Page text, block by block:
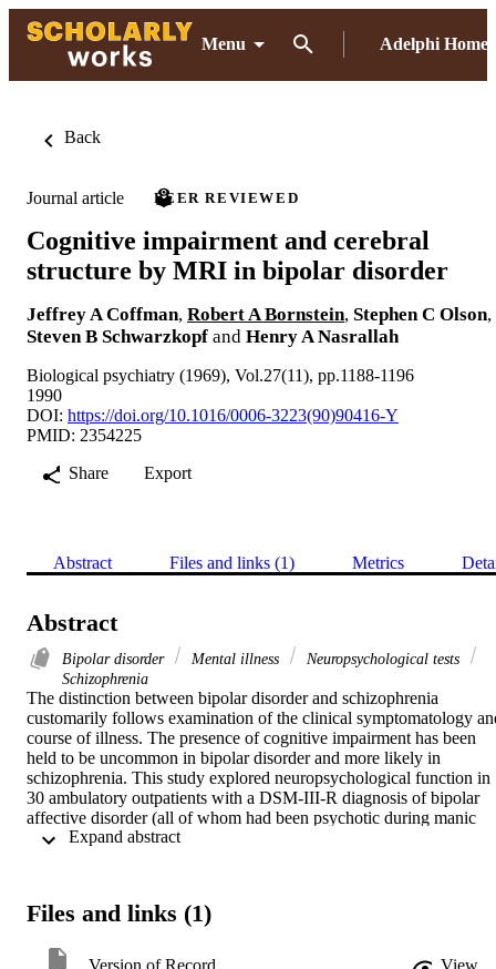
Menu Adelphi Home
Back
Journal article PEER REVIEWED
Cognitive impairment and cerebral
structure by MRI in bipolar disorder
Jeffrey A Coffman, Robert A Bornstein, Stephen C Olson,
Steven B Schwarzkopf and Henry A Nasrallah
Biological psychiatry (1969), Vol.27(11), pp.1188-1196
1990
DOI: https://doi.org/10.1016/0006-3223(90)90416-Y
PMID: 2354225
Share
Export
Abstract Files and links (1) Metrics
Abstract
Bipolar disorder Mental illness
Neuropsychological tests
Schizophrenia
The distinction between bipolar disorder and schizophrenia
customarily follows examination of the clinical symptomatology
course of illness. The presence of cognitive impairment has been
held to be uncommon in bipolar disorder and more likely in
schizophrenia. This study explored neuropsychological function in
30 ambulatory outpatients with a DSM-III-R diagnosis of bipolar
affective disorder (all of whom had been psychotic during manic
episodes), comparing their performance with that of controls. These
reduction in midsagittal areas of brain structures measured on
findings in relation to bipolar disorder are discussed.
Files and links (1)
Version of Record View